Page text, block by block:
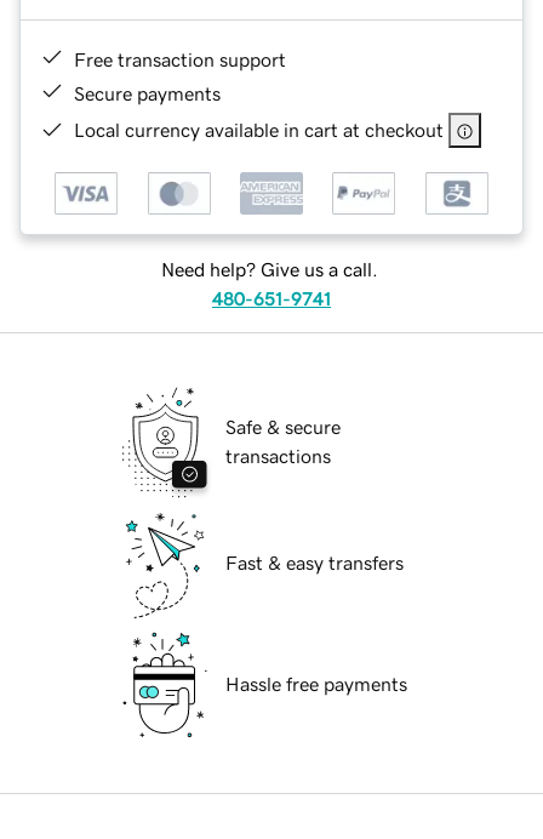
Free transaction support
Secure payments
Local currency available in cart at checkout
Need help? Give us a call.
480-651-9741
Safe & secure
transactions
Fast & easy transfers
Hassle free payments